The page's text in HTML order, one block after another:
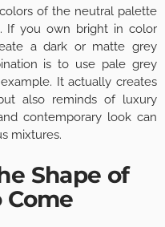
of the neutral palette
If you own bright in color
a dark or matte grey
is to use pale grey
It actually creates
also reminds of luxury
contemporary look can
mixtures.
Shape of
Come